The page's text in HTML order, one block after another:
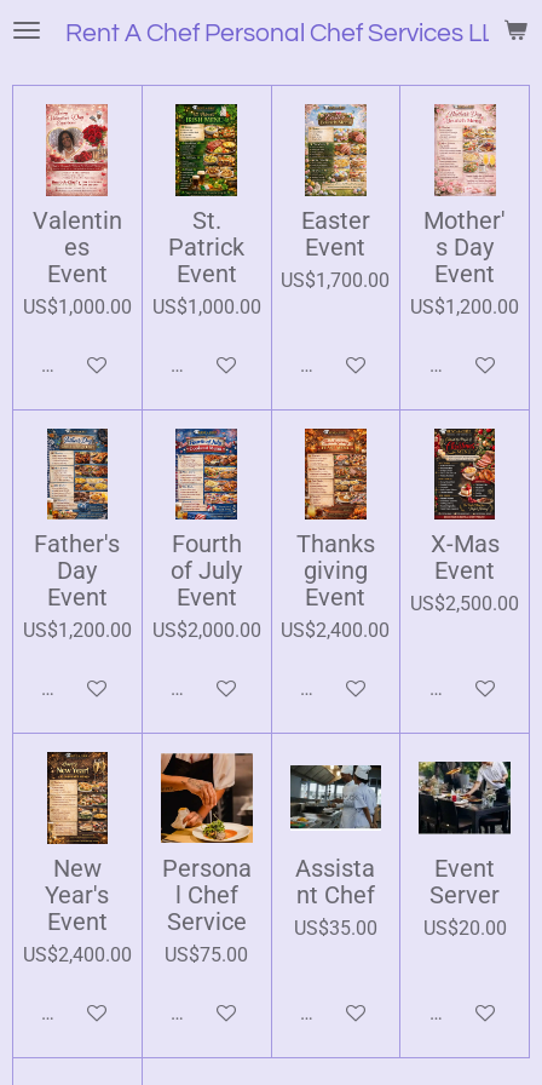
Skip
main
content
Rent A Chef Personal Chef Services LLC
Valentin
es
Event
US$1,000.00
Add to cart
St.
Patrick
Event
US$1,000.00
Add to cart
Easter
Event
US$1,700.00
Add to cart
Mother'
s Day
Event
US$1,200.00
Add to cart
Father's
Day
Event
US$1,200.00
Add to cart
Fourth
of July
Event
US$2,000.00
Add to cart
Thanks
giving
Event
US$2,400.00
Add to cart
X-Mas
Event
US$2,500.00
Add to cart
New
Year's
Event
US$2,400.00
Add to cart
Persona
l Chef
Service
US$75.00
Add to cart
Assista
nt Chef
US$35.00
Add to cart
Event
Server
US$20.00
Add to cart